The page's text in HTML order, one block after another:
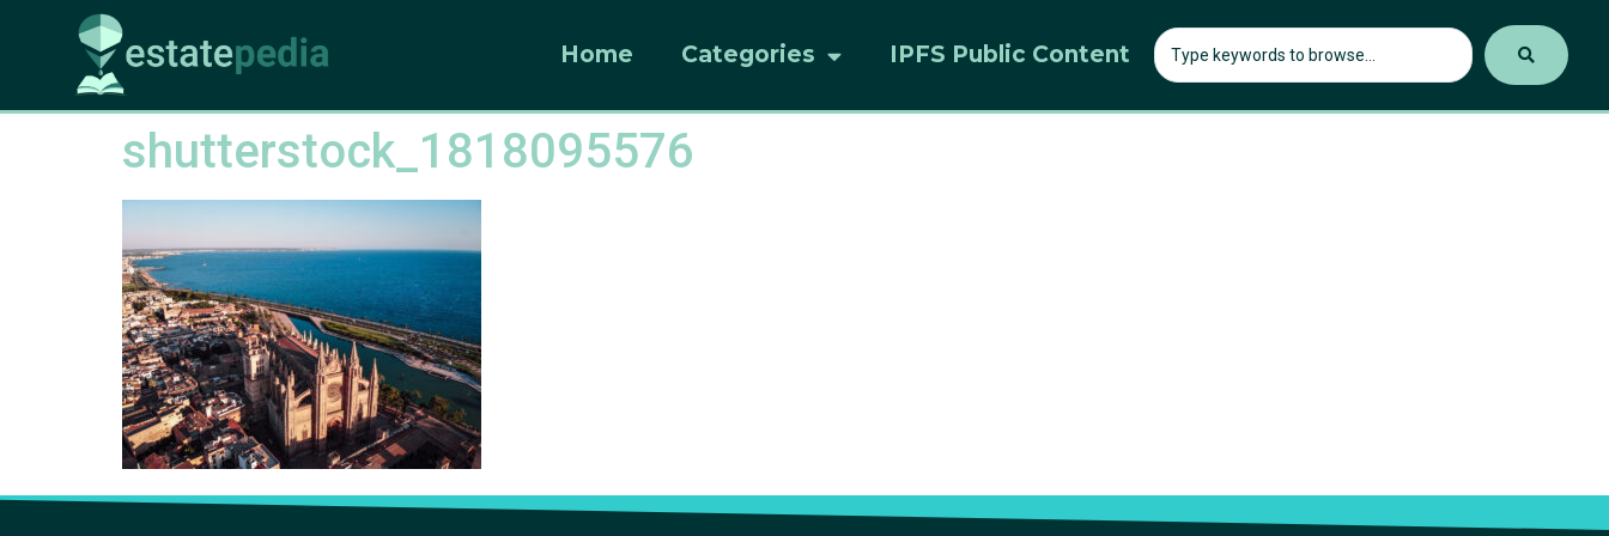
Home Categories IPFS Public Content
shutterstock_1818095576